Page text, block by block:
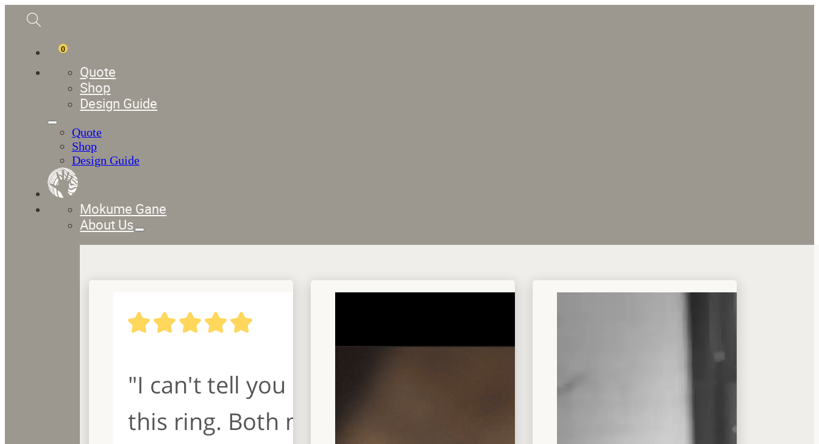
0
Quote
Shop
Design Guide
Quote
Shop
Design Guide
Mokume Gane
About Us